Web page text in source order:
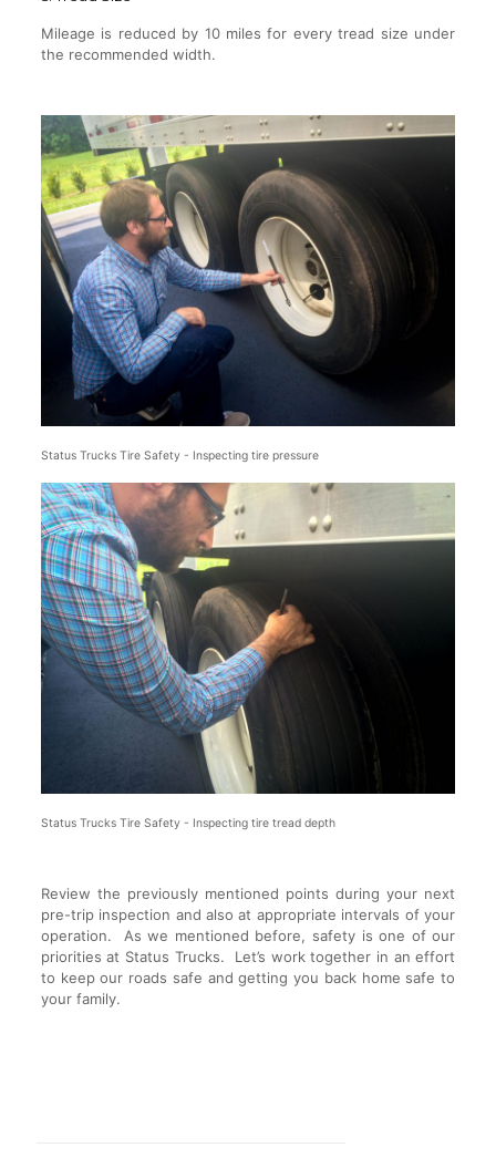
Mileage is reduced by 10 miles for every tread size under
the recommended width.
Status Trucks Tire Safety - Inspecting tire pressure
Status Trucks Tire Safety - Inspecting tire tread depth
Review the previously mentioned points during your next
pre-trip inspection and also at appropriate intervals of your
operation. As we mentioned before, safety is one of our
priorities at Status Trucks. Let’s work together in an effort
to keep our roads safe and getting you back home safe to
your family.